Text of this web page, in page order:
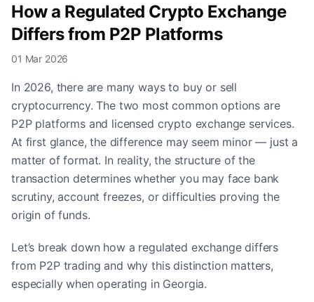
How a Regulated Crypto Exchange
Differs from P2P Platforms
01 Mar 2026
In 2026, there are many ways to buy or sell
cryptocurrency. The two most common options are
P2P platforms and licensed crypto exchange services.
At first glance, the difference may seem minor — just a
matter of format. In reality, the structure of the
transaction determines whether you may face bank
scrutiny, account freezes, or difficulties proving the
origin of funds.
Let’s break down how a regulated exchange differs
from P2P trading and why this distinction matters,
especially when operating in Georgia.